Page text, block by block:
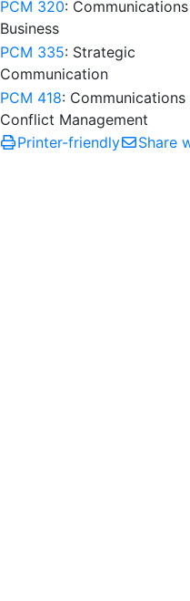
PCM 320:
Business
PCM 335: Strategic
Communication
PCM 418: Communications
Conflict Management
Printer-friendly
Share